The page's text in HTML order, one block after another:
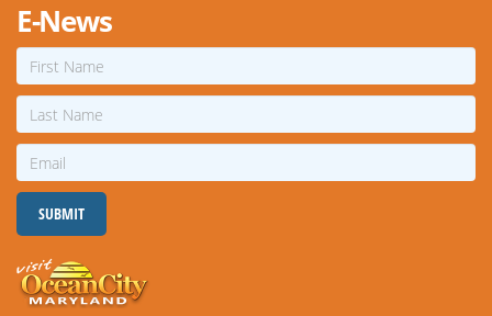
E-News
First
Name
Last
Name
Email
SUBMIT